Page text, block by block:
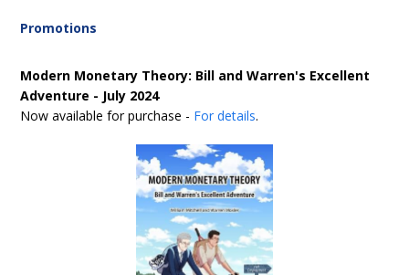
Promotions
Modern Monetary Theory: Bill and Warren's Excellent
Adventure - July 2024
Now available for purchase - For details.